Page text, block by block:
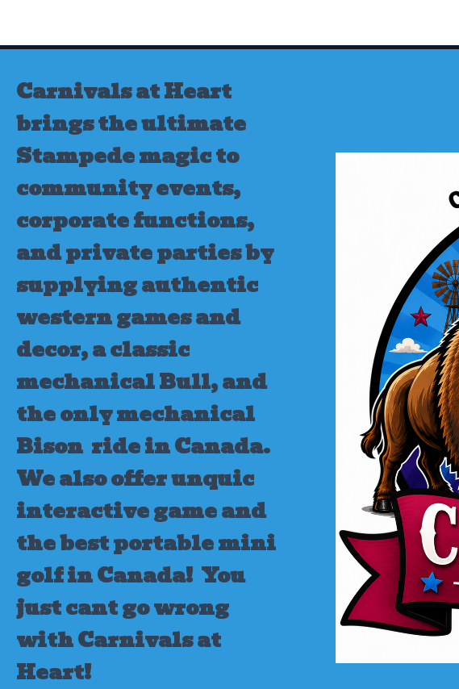
content
Carnivals at Heart
brings the ultimate
Stampede magic to
community events,
corporate functions,
and private parties by
supplying authentic
western games and
decor, a classic
mechanical Bull, and
the only mechanical
Bison ride in Canada.
We also offer unquic
interactive game and
the best portable mini
golf in Canada! You
just cant go wrong
with Carnivals at
Heart!